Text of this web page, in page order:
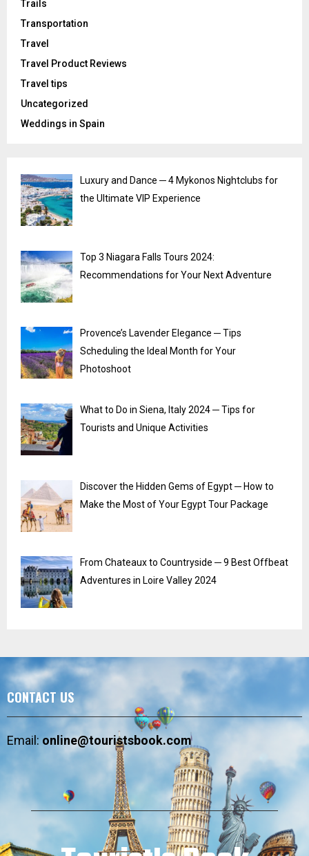
Trails
Transportation
Travel
Travel Product Reviews
Travel tips
Uncategorized
Weddings in Spain
Luxury and Dance ─ 4 Mykonos Nightclubs for
the Ultimate VIP Experience
Top 3 Niagara Falls Tours 2024:
Recommendations for Your Next Adventure
Provence’s Lavender Elegance ─ Tips
Scheduling the Ideal Month for Your
Photoshoot
What to Do in Siena, Italy 2024 ─ Tips for
Tourists and Unique Activities
Discover the Hidden Gems of Egypt ─ How to
Make the Most of Your Egypt Tour Package
From Chateaux to Countryside ─ 9 Best Offbeat
Adventures in Loire Valley 2024
CONTACT US
Email:online@touristsbook.com